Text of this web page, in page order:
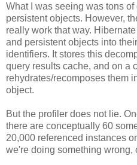
What I was seeing was tons
persistent objects. However,
really work that way.
and persistent objects into
identifiers. It stores this
query results cache, and on a
rehydrates/recomposes them
object.
But the profiler does not lie.
there are conceptually 60
20,000 referenced instances
we're doing something wrong,